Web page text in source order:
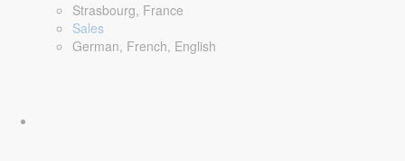
Strasbourg, France
Sales
German, French, English